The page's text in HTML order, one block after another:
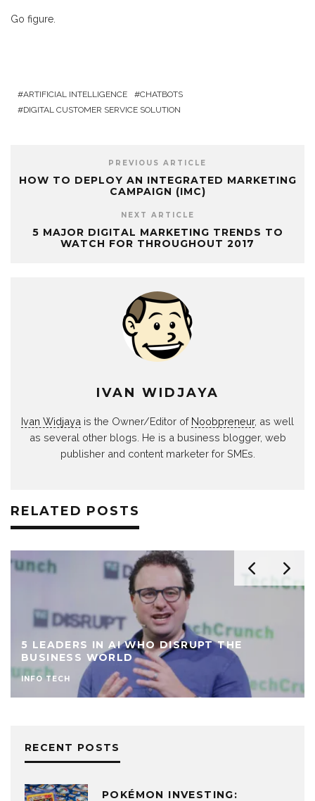
Go figure.
ARTIFICIAL INTELLIGENCE
CHATBOTS
DIGITAL CUSTOMER SERVICE SOLUTION
PREVIOUS ARTICLE
HOW TO DEPLOY AN INTEGRATED MARKETING
CAMPAIGN (IMC)
NEXT ARTICLE
5 MAJOR DIGITAL MARKETING TRENDS TO
WATCH FOR THROUGHOUT 2017
IVAN WIDJAYA
Ivan Widjaya is the Owner/Editor of Noobpreneur, as well
as several other blogs. He is a business blogger, web
publisher and content marketer for SMEs.
RELATED POSTS
5 LEADERS IN AI WHO DISRUPT THE
BUSINESS WORLD
INFO TECH
RECENT POSTS
POKÉMON INVESTING: